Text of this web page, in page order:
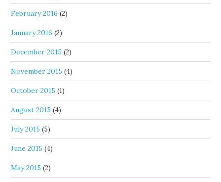
February 2016 (2)
January 2016 (2)
December 2015 (2)
November 2015 (4)
October 2015 (1)
August 2015 (4)
July 2015 (5)
June 2015 (4)
May 2015 (2)